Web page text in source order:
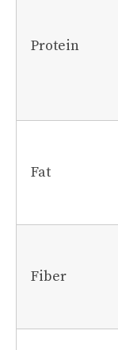
Protein
Fat
Fiber